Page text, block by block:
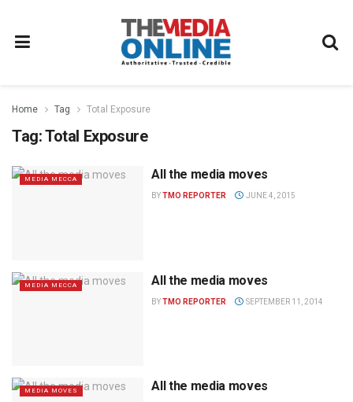
Home Tag Total Exposure
Tag:Total Exposure
MEDIA MECCA All the media moves
BYTMO REPORTER JUNE 4, 2015
MEDIA MECCA All the media moves
BYTMO REPORTER SEPTEMBER 11, 2014
MEDIA MOVES All the media moves